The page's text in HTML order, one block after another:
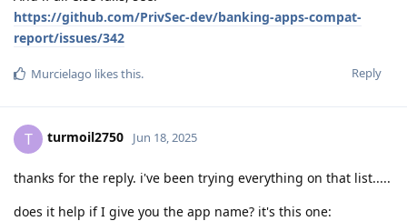
https://github.com/PrivSec-dev/banking-apps-compat-
report/issues/342
Reply
Murcielago likes this.
T turmoil2750 Jun 18, 2025
thanks for the reply. i've been trying everything on that list.....
does it help if I give you the app name? it's this one: